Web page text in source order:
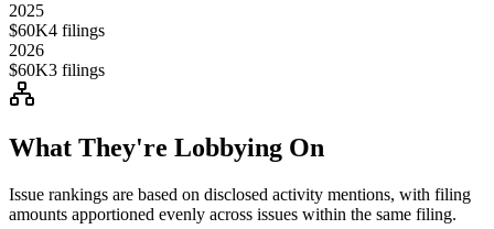
2025
$60K4 filings
2026
$60K3 filings
What They're Lobbying On
Issue rankings are based on disclosed activity mentions, with filing
amounts apportioned evenly across issues within the same filing.